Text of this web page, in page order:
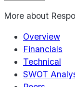
More about
Overview
Financials
Technical
SWOT